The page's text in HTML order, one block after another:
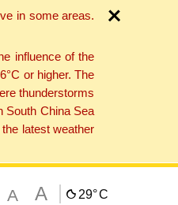
in some areas.
influence of the
or higher. The
thunderstorms
South China Sea
latest weather
A A 29°C